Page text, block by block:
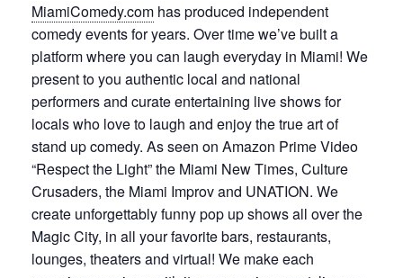
MiamiComedy.com has produced independent
comedy events for years. Over time we’ve built a
platform where you can laugh everyday in Miami! We
present to you authentic local and national
performers and curate entertaining live shows for
locals who love to laugh and enjoy the true art of
stand up comedy. As seen on Amazon Prime Video
“Respect the Light” the Miami New Times, Culture
Crusaders, the Miami Improv and UNATION. We
create unforgettably funny pop up shows all over the
Magic City, in all your favorite bars, restaurants,
lounges, theaters and virtual! We make each